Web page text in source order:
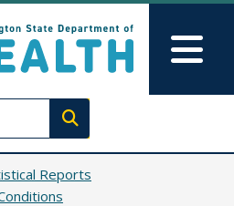
Execute search
Reports